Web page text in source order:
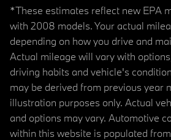
*These estimates reflect new EPA
with 2008 models. Your actual
depending on how you drive and
Actual mileage will vary with
driving habits and vehicle's
may be derived from previous year
illustration purposes only. Actual
and options may vary. Automotive
within this website is populated